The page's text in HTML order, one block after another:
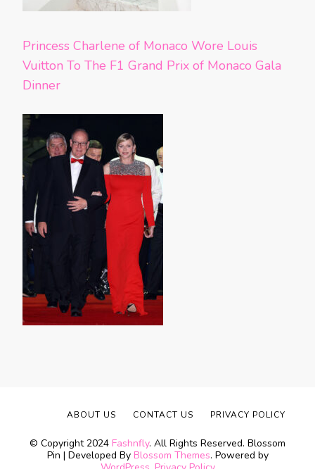
Princess Charlene of Monaco Wore Louis
Vuitton To The F1 Grand Prix of Monaco Gala
Dinner
© Copyright 2024 Fashnfly. All Rights Reserved. Blossom
Pin | Developed By Blossom Themes. Powered by
ABOUT US CONTACT US PRIVACY POLICY